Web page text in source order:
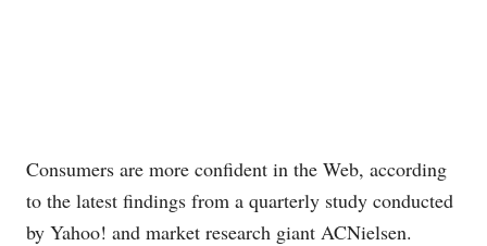
Consumers are more confident in the Web, according
to the latest findings from a quarterly study conducted
by Yahoo! and market research giant ACNielsen.